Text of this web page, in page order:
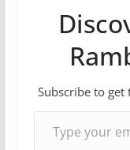
Subscribe to
Type your email…